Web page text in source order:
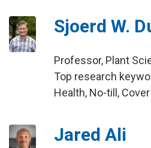
Sjoerd W.
Professor, Plant
Top research
Health, No-till,
Jared Ali